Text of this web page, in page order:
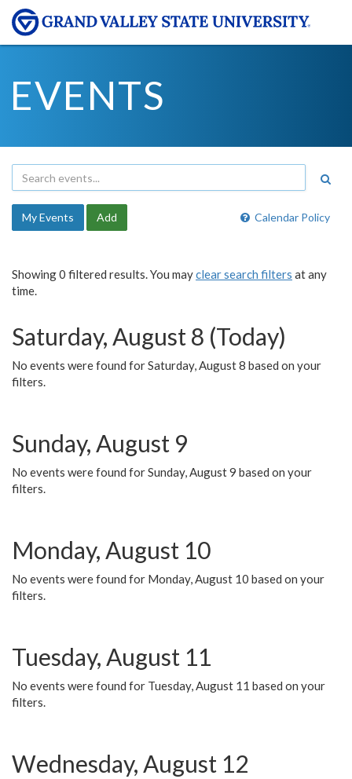
EVENTS
Calendar Policy
My Events Add
Showing 0 filtered results. You mayclear search filters at any
time.
Saturday, August 8 (Today)
No events were found for Saturday, August 8 based on your
filters.
Sunday, August 9
No events were found for Sunday, August 9 based on your
filters.
Monday, August 10
No events were found for Monday, August 10 based on your
filters.
Tuesday, August 11
No events were found for Tuesday, August 11 based on your
filters.
Wednesday, August 12